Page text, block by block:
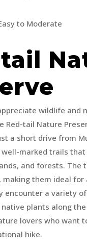
to Moderate
wildlife and
Red-tail Nature
a short drive from
marked trails
and forests. The
making them ideal for
encounter a variety
plants along
lovers who want
hike.